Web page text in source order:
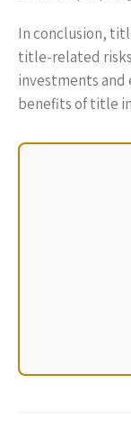
In conclusion,
title-related
investments and
benefits of title